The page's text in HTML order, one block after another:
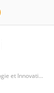
INSERM U999 Physiopathologie et Innovation Thérapeutique